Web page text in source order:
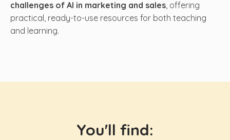
challenges of AI in marketing and sales , offering
practical, ready-to-use resources for both teaching
and learning.
You'll find: